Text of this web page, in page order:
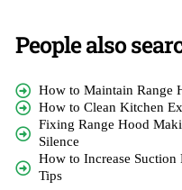
People also
How to Maintain Range
How to Clean Kitchen
Fixing Range Hood
Silence
How to Increase Suction
Tips